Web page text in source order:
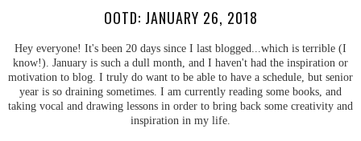
OOTD: JANUARY 26, 2018
Hey everyone! It's been 20 days since I last blogged...which is terrible (I
know!). January is such a dull month, and I haven't had the inspiration or
motivation to blog. I truly do want to be able to have a schedule, but senior
year is so draining sometimes. I am currently reading some books, and
taking vocal and drawing lessons in order to bring back some creativity and
inspiration in my life.